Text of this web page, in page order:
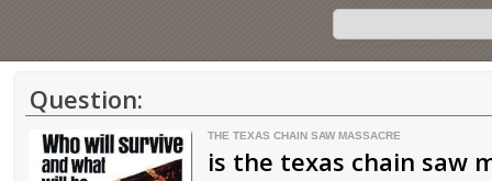
Question:
THE TEXAS CHAIN SAW MASSACRE
is the texas chain saw